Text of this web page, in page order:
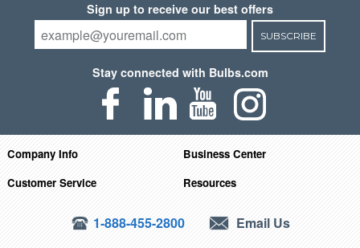
Sign up to receive our best offers
SUBSCRIBE
Stay connected with Bulbs.com
Company Info
Business Center
Customer Service
Resources
1-888-455-2800 Email Us